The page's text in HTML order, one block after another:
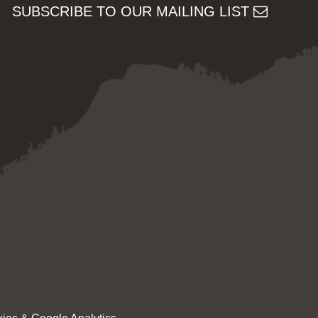
SUBSCRIBE TO OUR MAILING LIST